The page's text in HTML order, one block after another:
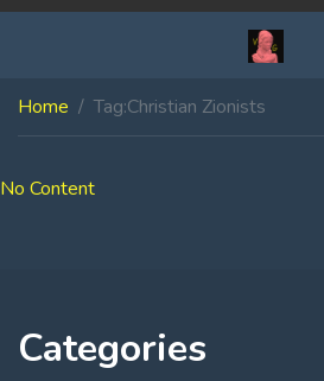
Home Tag:Christian Zionists
No Content
Categories